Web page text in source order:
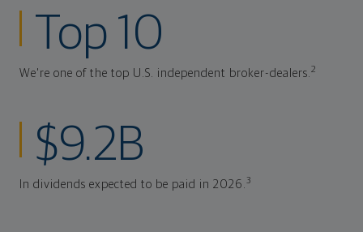
Top 10
We're one of the top U.S. independent broker-dealers.2
$9.2B
In dividends expected to be paid in 2026.3